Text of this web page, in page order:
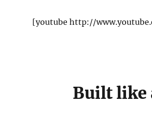
[youtube http://
Built like